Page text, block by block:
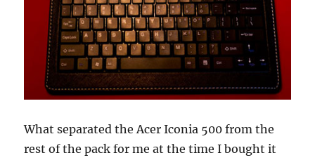
What separated the Acer Iconia 500 from the
rest of the pack for me at the time I bought it